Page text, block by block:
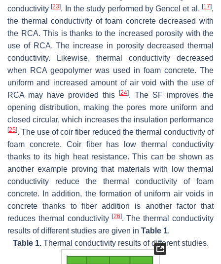
conductivity[23]. In the study performed by Gencel et al.[17],
the thermal conductivity of foam concrete decreased with
the RCA. This is thanks to the increased porosity with the
use of RCA. The increase in porosity decreased thermal
conductivity. Likewise, thermal conductivity decreased
when RCA geopolymer was used in foam concrete. The
uniform and increased amount of air void with the use of
RCA may have provided this
[24]. The SF improves the
opening distribution, making the pores more uniform and
closed circular, which increases the insulation performance
[25]. The use of coir fiber reduced the thermal conductivity of
foam concrete. Coir fiber has low thermal conductivity
thanks to its high heat resistance. This can be shown as
another example proving that materials with low thermal
conductivity reduce the thermal conductivity of foam
concrete. In addition, the formation of uniform air voids in
concrete thanks to fiber addition is another factor that
reduces thermal conductivity [26]. The thermal conductivity
results of different studies are given in Table 1.
Table 1.Thermal conductivity results of different studies.